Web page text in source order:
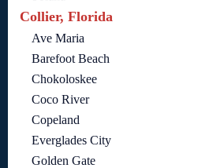
Collier, Florida
Ave Maria
Barefoot Beach
Chokoloskee
Coco River
Copeland
Everglades City
Golden Gate